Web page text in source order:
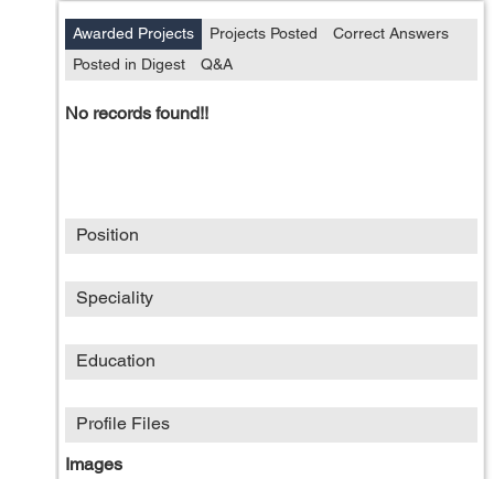
Awarded Projects Projects Posted
Correct Answers
Posted in Digest
Q&A
No records found!!
Position
Speciality
Education
Profile Files
Images